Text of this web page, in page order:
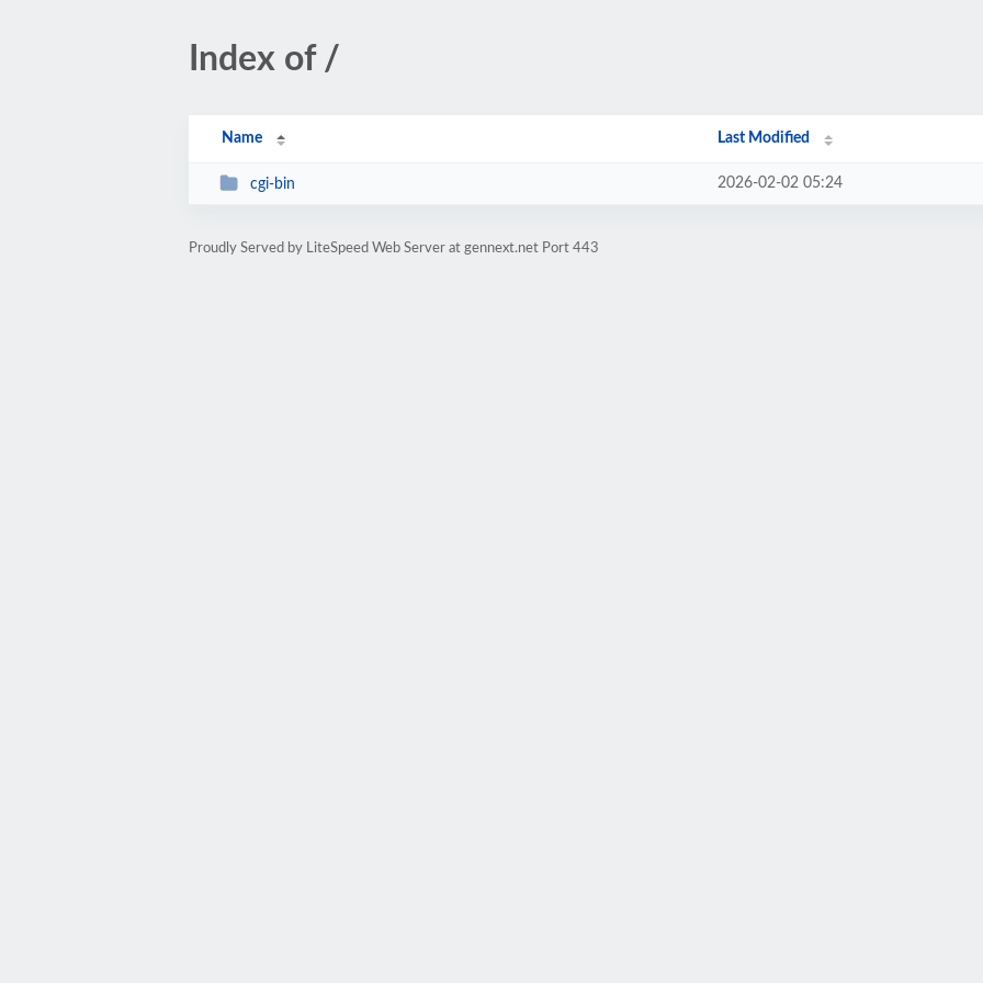
Index of /
Name Last Modified
cgi-bin 2026-02-02 05:24
Proudly Served by LiteSpeed Web Server at gennext.net Port 443